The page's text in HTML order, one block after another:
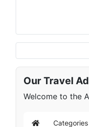
Our Travel
Welcome to the
Categories